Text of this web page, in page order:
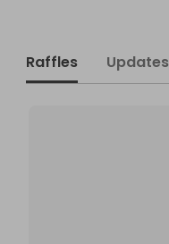
Raffles Updates